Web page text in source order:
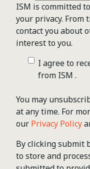
ISM is committed
your privacy. From
contact you about
interest to you.
I agree to
from ISM .
You may
at any time. For
our Privacy Policy
By clicking submit
to store and